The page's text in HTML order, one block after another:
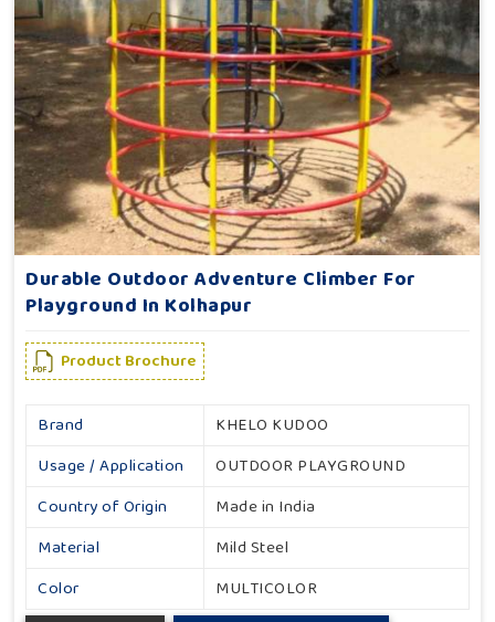
Durable Outdoor Adventure Climber For
Playground In Kolhapur
Product Brochure
Brand
KHELO KUDOO
Usage / Application
OUTDOOR PLAYGROUND
Country of Origin
Made in India
Material
Mild Steel
Color
MULTICOLOR